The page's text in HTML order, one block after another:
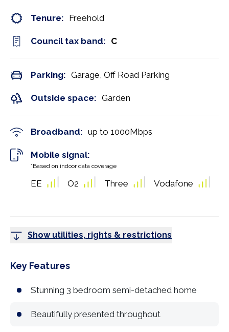
Tenure: Freehold
Council tax band: C
Parking: Garage, Off Road Parking
Outside space: Garden
Broadband: up to 1000Mbps
Mobile signal:
*Based on indoor data coverage
EE O2 Three Vodafone
Show utilities, rights & restrictions
Key Features
Stunning 3 bedroom semi-detached home
Beautifully presented throughout